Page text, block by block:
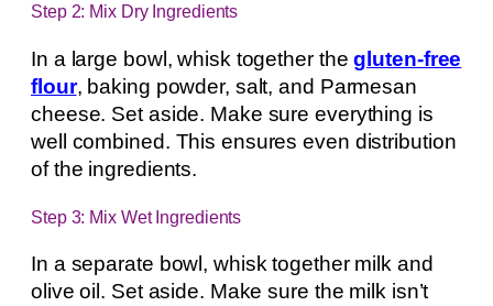
Step 2: Mix Dry Ingredients
In a large bowl, whisk together thegluten-free
flour, baking powder, salt, and Parmesan
cheese. Set aside. Make sure everything is
well combined. This ensures even distribution
of the ingredients.
Step 3: Mix Wet Ingredients
In a separate bowl, whisk together milk and
olive oil. Set aside. Make sure the milk isn’t